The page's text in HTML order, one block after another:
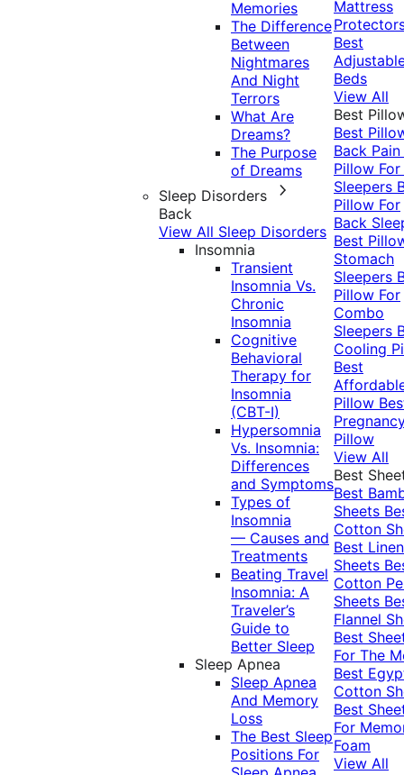
Memories
The Difference
Between
Nightmares
And Night
Terrors
What Are
Dreams?
The Purpose
of Dreams
Sleep Disorders
Back
View All Sleep Disorders
Insomnia
Transient
Insomnia Vs.
Chronic
Insomnia
Cognitive
Behavioral
Therapy for
Insomnia
(CBT-I)
Hypersomnia
Vs. Insomnia:
Differences
and Symptoms
Types of
Insomnia
— Causes and
Treatments
Beating Travel
Insomnia: A
Traveler’s
Guide to
Better Sleep
Sleep Apnea
Sleep Apnea
And Memory
Loss
The Best Sleep
Positions For
Mattress
Best
Beds
View All
Best
Best
Back Pain
Pillow
Sleepers
Pillow For
Back
Best
Stomach
Sleepers
Pillow For
Combo
Sleepers
Cooling
Best
Pillow
Pillow
View All
Best
Best
Sheets
Cotton
Best Linen
Sheets
Cotton
Sheets
Flannel
Best
For The
Best
Cotton
Best
For
Foam
View All